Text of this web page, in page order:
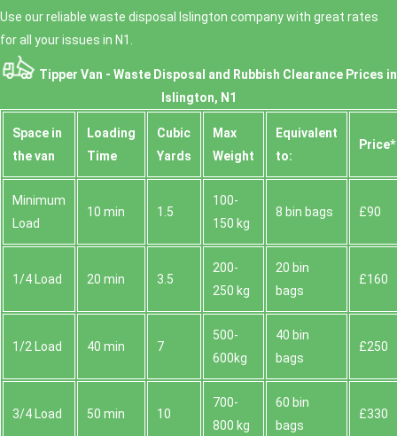
Use our reliable waste disposal Islington company with great rates
for all your issues in N1.
Tipper Van - Waste Disposal and Rubbish Clearance Prices in
Islington, N1
Space іn
the van
Loadіng
Time
Cubіc
Yardѕ
Max
Weight
Equivalent
to:
Prіce*
Minimum
Load
10 min 1.5
100-
150 kg
8 bin bags £90
1/4 Load 20 min 3.5
200-
250 kg
20 bin
bags
£160
1/2 Load 40 min 7
500-
600kg
40 bin
bags
£250
3/4 Load 50 min 10
700-
800 kg
60 bin
bags
£330